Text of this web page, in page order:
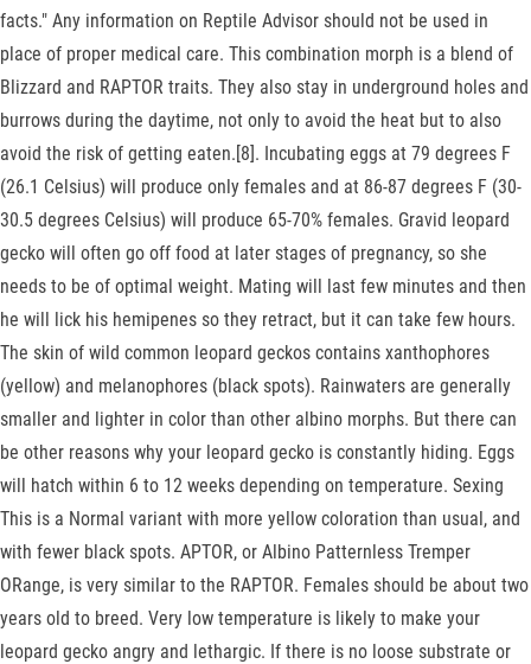
facts." Any information on Reptile Advisor should not be used in
place of proper medical care. This combination morph is a blend of
Blizzard and RAPTOR traits. They also stay in underground holes and
burrows during the daytime, not only to avoid the heat but to also
avoid the risk of getting eaten.[8]. Incubating eggs at 79 degrees F
(26.1 Celsius) will produce only females and at 86-87 degrees F (30-
30.5 degrees Celsius) will produce 65-70% females. Gravid leopard
gecko will often go off food at later stages of pregnancy, so she
needs to be of optimal weight. Mating will last few minutes and then
he will lick his hemipenes so they retract, but it can take few hours.
The skin of wild common leopard geckos contains xanthophores
(yellow) and melanophores (black spots). Rainwaters are generally
smaller and lighter in color than other albino morphs. But there can
be other reasons why your leopard gecko is constantly hiding. Eggs
will hatch within 6 to 12 weeks depending on temperature. Sexing
This is a Normal variant with more yellow coloration than usual, and
with fewer black spots. APTOR, or Albino Patternless Tremper
ORange, is very similar to the RAPTOR. Females should be about two
years old to breed. Very low temperature is likely to make your
leopard gecko angry and lethargic. If there is no loose substrate or